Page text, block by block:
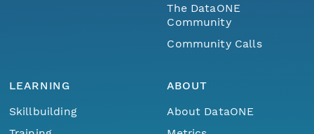
The DataONE
Community
Community Calls
LEARNING
Skillbuilding
ABOUT
About DataONE